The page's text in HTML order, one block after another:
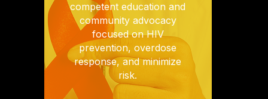
competent education and
community advocacy
focused on HIV
prevention, overdose
response, and minimize
risk.